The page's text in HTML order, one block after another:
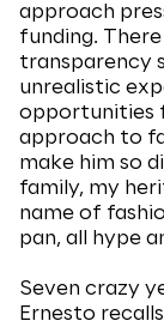
approach
funding.
transparency
unrealistic
opportunities
approach to
make him so
family, my
name of
pan, all hype
Seven crazy
Ernesto